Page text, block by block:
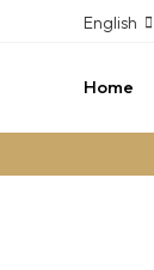
English
Home